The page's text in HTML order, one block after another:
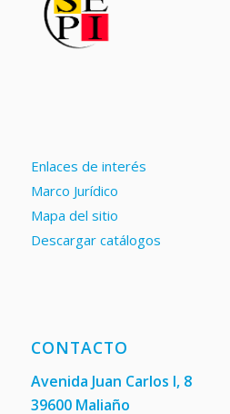
Enlaces de interés
Marco Jurídico
Mapa del sitio
Descargar catálogos
CONTACTO
Avenida Juan Carlos I, 8
39600 Maliaño